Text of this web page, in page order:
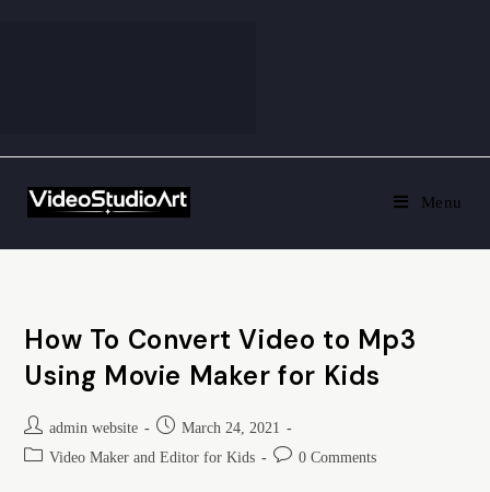
Menu
How To Convert Video to Mp3
Using Movie Maker for Kids
admin website
March 24, 2021
Video Maker and Editor for Kids
0 Comments